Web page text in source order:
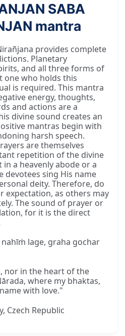
SABA
mantra
provides complete
Planetary
and all three forms of
one who holds this
is required. This mantra
energy, thoughts,
and actions are a
divine sound creates an
mantras begin with
harsh speech.
are themselves
repetition of the divine
a heavenly abode or a
devotees sing His name
deity. Therefore, do
expectation, as others may
The sound of prayer or
for it is the direct
lage, graha gochar
nor in the heart of the
where my bhaktas,
with love."
Czech Republic